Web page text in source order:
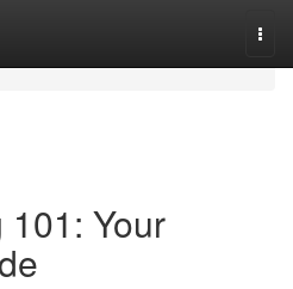
Your